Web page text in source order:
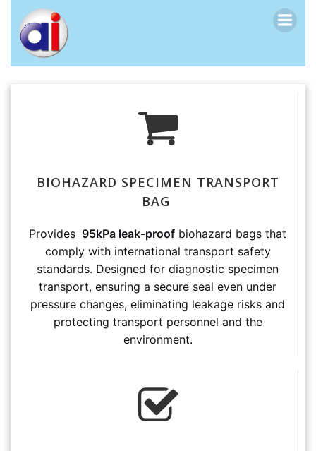
BIOHAZARD SPECIMEN TRANSPORT
BAG
Provides 95kPa leak-proof biohazard bags that
comply with international transport safety
standards. Designed for diagnostic specimen
transport, ensuring a secure seal even under
pressure changes, eliminating leakage risks and
protecting transport personnel and the
environment.